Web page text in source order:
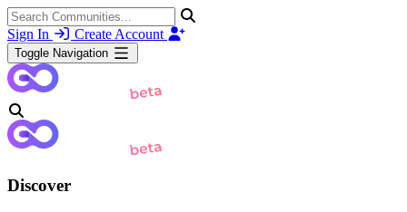
Sign In Create Account
Toggle Navigation
Discover